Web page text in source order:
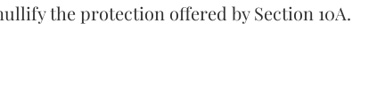
the protection offered by Section 10A.